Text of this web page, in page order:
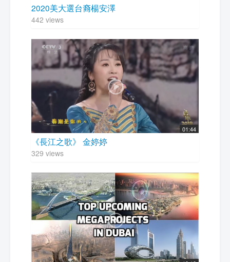
2020美大選台裔楊安澤
442 views
01:44
《長江之歌》 金婷婷
329 views